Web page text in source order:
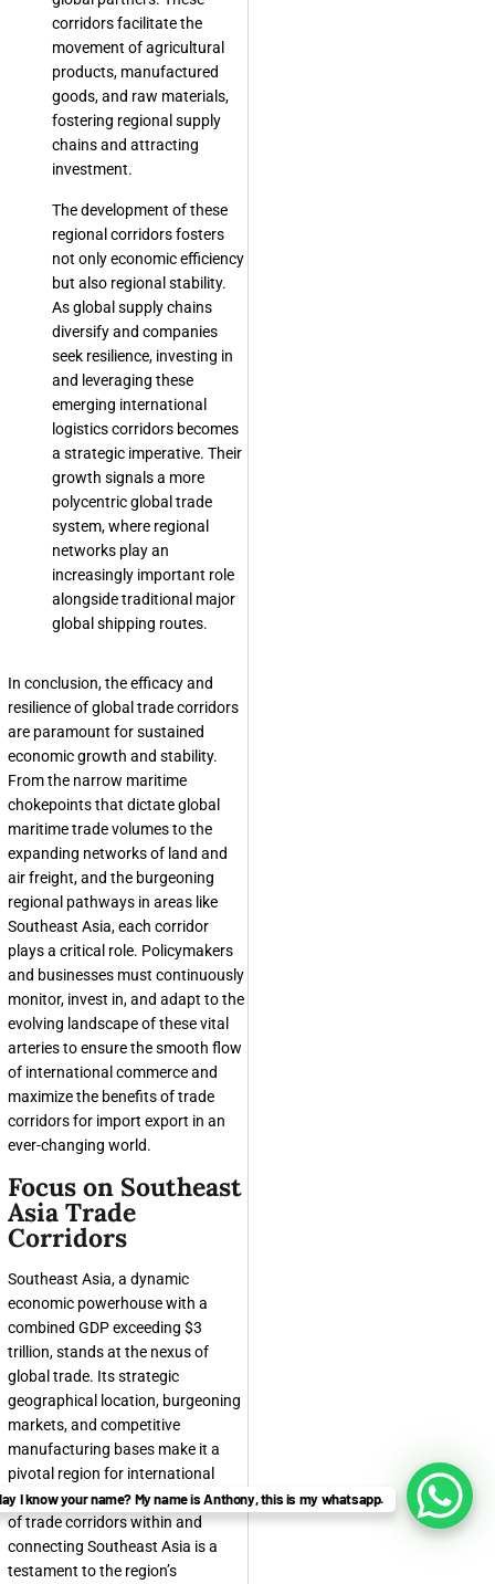
corridors facilitate the
movement of agricultural
products, manufactured
goods, and raw materials,
fostering regional supply
chains and attracting
investment.
The development of these
regional corridors fosters
not only economic efficiency
but also regional stability.
As global supply chains
diversify and companies
seek resilience, investing in
and leveraging these
emerging international
logistics corridors becomes
a strategic imperative. Their
growth signals a more
polycentric global trade
system, where regional
networks play an
increasingly important role
alongside traditional major
global shipping routes.
In conclusion, the efficacy and
resilience of global trade corridors
are paramount for sustained
economic growth and stability.
From the narrow maritime
chokepoints that dictate global
maritime trade volumes to the
expanding networks of land and
air freight, and the burgeoning
regional pathways in areas like
Southeast Asia, each corridor
plays a critical role. Policymakers
and businesses must continuously
monitor, invest in, and adapt to the
evolving landscape of these vital
arteries to ensure the smooth flow
of international commerce and
maximize the benefits of trade
corridors for import export in an
ever-changing world.
Focus on Southeast
Asia Trade
Corridors
Southeast Asia, a dynamic
economic powerhouse with a
combined GDP exceeding $3
trillion, stands at the nexus of
global trade. Its strategic
geographical location, burgeoning
markets, and competitive
manufacturing bases make it a
pivotal region for international
commerce. The rapid development
of trade corridors within and
connecting Southeast Asia is a
testament to the region’s
I know your name? My name is Anthony, this is my whatsapp.